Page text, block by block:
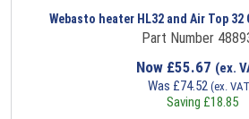
Webasto heater HL32 and Air Top 32
Part Number
Now £55.67 (ex.
Was £74.52 (ex.
Saving £18.85